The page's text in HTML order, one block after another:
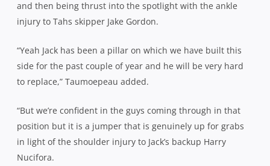
and then being thrust into the spotlight with the ankle
injury to Tahs skipper Jake Gordon.
“Yeah Jack has been a pillar on which we have built this
side for the past couple of year and he will be very hard
to replace,” Taumoepeau added.
“But we’re confident in the guys coming through in that
position but it is a jumper that is genuinely up for grabs
in light of the shoulder injury to Jack’s backup Harry
Nucifora.